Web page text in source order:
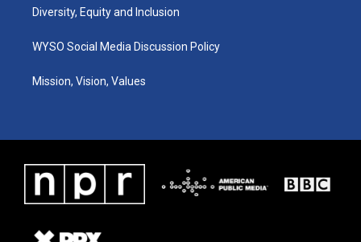
Diversity, Equity and Inclusion
WYSO Social Media Discussion Policy
Mission, Vision, Values